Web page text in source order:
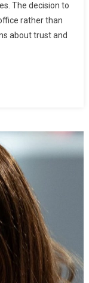
The decision to
rather than
about trust and